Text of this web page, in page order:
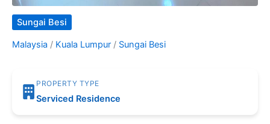
Sungai Besi
Malaysia / Kuala Lumpur / Sungai Besi
PROPERTY TYPE
Serviced Residence